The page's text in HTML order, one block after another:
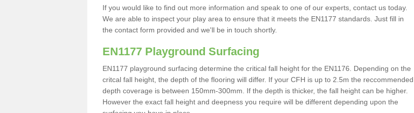
If you would like to find out more information and speak to one of our experts, contact us today.
We are able to inspect your play area to ensure that it meets the EN1177 standards. Just fill in
the contact form provided and we'll be in touch shortly.
EN1177 Playground Surfacing
EN1177 playground surfacing determine the critical fall height for the EN1176. Depending on the
critcal fall height, the depth of the flooring will differ. If your CFH is up to 2.5m the reccommended
depth coverage is between 150mm-300mm. If the depth is thicker, the fall height can be higher.
However the exact fall height and deepness you require will be different depending upon the